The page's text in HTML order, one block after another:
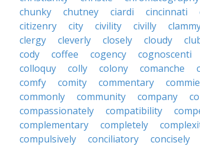
chunky
chutney ciardi cincinnati
citizenry
city civility civilly
clergy
cleverly closely cloudy
cody
coffee cogency cognoscenti
colloquy
colly colony comanche
comfy
comity commentary commie
commonly
community company
compassionately
compatibility
complementary
completely
compulsively
conciliatory concisely